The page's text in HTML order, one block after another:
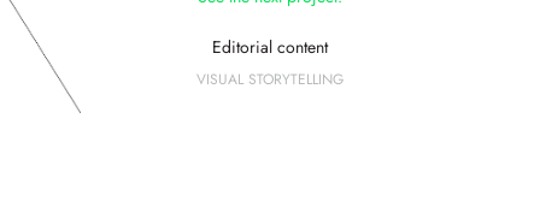
Editorial content
VISUAL STORYTELLING